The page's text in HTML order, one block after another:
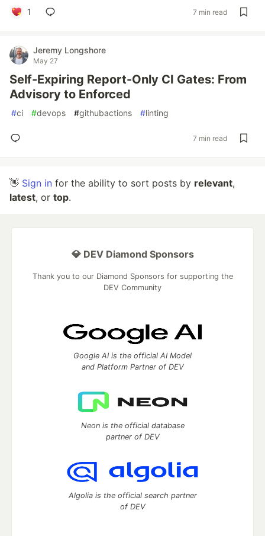
1 7 min read
Jeremy Longshore
May 27
Self-Expiring Report-Only CI Gates: From
Advisory to Enforced
#ci #devops #githubactions #linting
7 min read
👋 Sign in for the ability to sort posts by relevant,
latest, or top.
💎 DEV Diamond Sponsors
Thank you to our Diamond Sponsors for supporting the
DEV Community
Google AI is the official AI Model
and Platform Partner of DEV
Neon is the official database
partner of DEV
Algolia is the official search partner
of DEV